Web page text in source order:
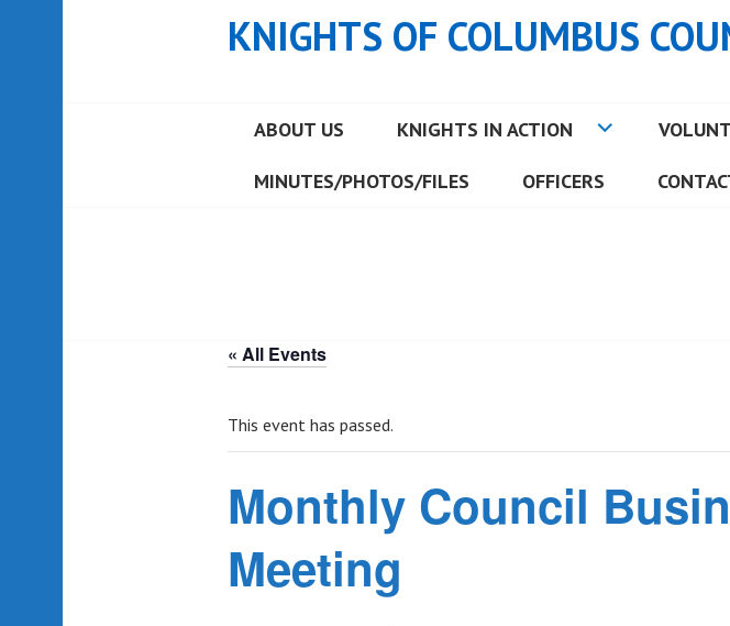
KNIGHTS OF COLUMBUS
ABOUT US KNIGHTS IN ACTION
MINUTES/PHOTOS/FILES OFFICERS
« All Events
This event has passed.
Monthly Council
Meeting